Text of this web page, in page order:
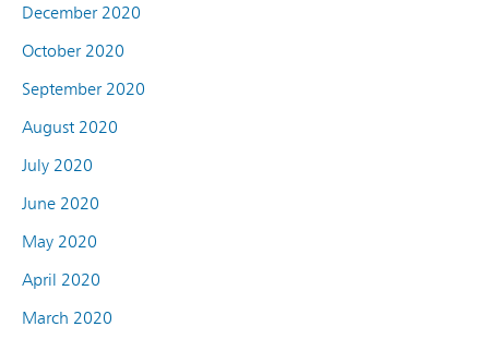
December 2020
October 2020
September 2020
August 2020
July 2020
June 2020
May 2020
April 2020
March 2020